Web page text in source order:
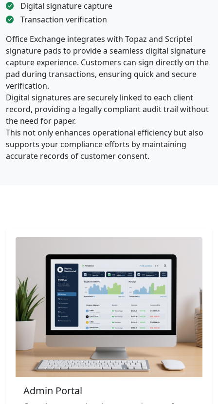
Digital signature capture
Transaction verification
Office Exchange integrates with Topaz and Scriptel
signature pads to provide a seamless digital signature
capture experience. Customers can sign directly on the
pad during transactions, ensuring quick and secure
verification.
Digital signatures are securely linked to each client
record, providing a legally compliant audit trail without
the need for paper.
This not only enhances operational efficiency but also
supports your compliance efforts by maintaining
accurate records of customer consent.
Admin Portal